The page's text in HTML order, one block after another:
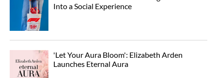
Into a Social Experience
'Let Your Aura Bloom': Elizabeth Arden
Launches Eternal Aura